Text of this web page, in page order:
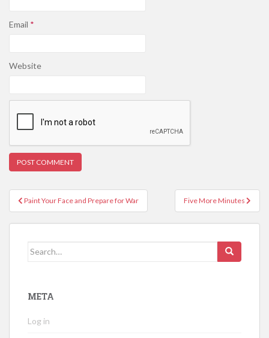
Email *
Website
Post
navigation
Paint Your Face and Prepare for War Five More Minutes
Search
META
Log in